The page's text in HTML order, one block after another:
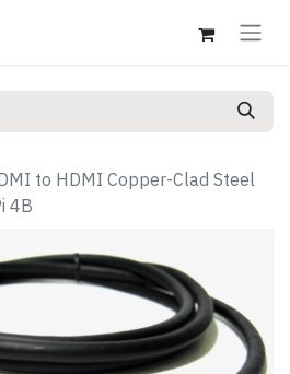
to HDMI Copper-Clad Steel
4B